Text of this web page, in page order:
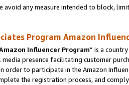
avoid any measure intended to block,
Program Amazon
Influencer Program” is a
media presence facilitating customer
order to participate in the Amazon
the registration process, and